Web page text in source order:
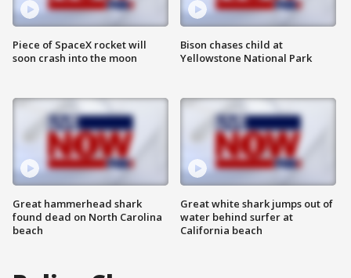
Piece of SpaceX rocket will
soon crash into the moon
Great hammerhead shark
found dead on North Carolina
beach
Bison chases child at
Yellowstone National Park
Great white shark jumps out of
water behind surfer at
California beach